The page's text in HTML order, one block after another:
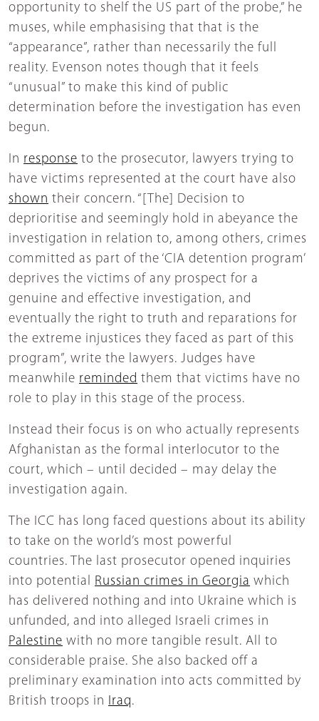
opportunity to shelf the US part of the probe,” he
muses, while emphasising that that is the
“appearance”, rather than necessarily the full
reality. Evenson notes though that it feels
“unusual” to make this kind of public
determination before the investigation has even
begun.
In response to the prosecutor, lawyers trying to
have victims represented at the court have also
shown their concern. “[The] Decision to
deprioritise and seemingly hold in abeyance the
investigation in relation to, among others, crimes
committed as part of the ‘CIA detention program’
deprives the victims of any prospect for a
genuine and effective investigation, and
eventually the right to truth and reparations for
the extreme injustices they faced as part of this
program”, write the lawyers. Judges have
meanwhile reminded them that victims have no
role to play in this stage of the process.
Instead their focus is on who actually represents
Afghanistan as the formal interlocutor to the
court, which – until decided – may delay the
investigation again.
The ICC has long faced questions about its ability
to take on the world’s most powerful
countries. The last prosecutor opened inquiries
into potential Russian crimes in Georgia which
has delivered nothing and into Ukraine which is
unfunded, and into alleged Israeli crimes in
Palestine with no more tangible result. All to
considerable praise. She also backed off a
preliminary examination into acts committed by
British troops in Iraq.